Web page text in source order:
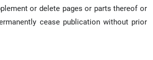
or delete pages or parts thereof or
cease publication without prior